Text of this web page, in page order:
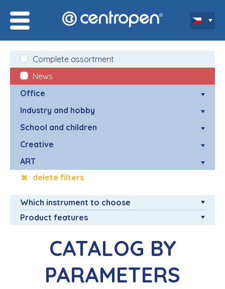
Complete assortment
News
Office
Industry and hobby
School and children
Creative
ART
delete filters
Which instrument to choose
Product features
CATALOG BY
PARAMETERS